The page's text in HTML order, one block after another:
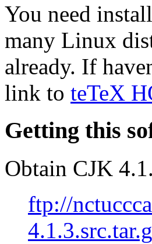
You need
many Linux
already. If
link to teTeX
Getting this
Obtain CJK
ftp://